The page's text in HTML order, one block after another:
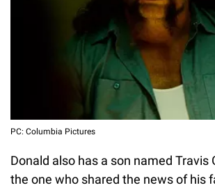
PC: Columbia Pictures
Donald also has a son named Travis
the one who shared the news of his